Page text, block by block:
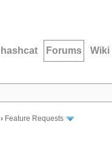
hashcat Forums Wiki
› Feature Requests